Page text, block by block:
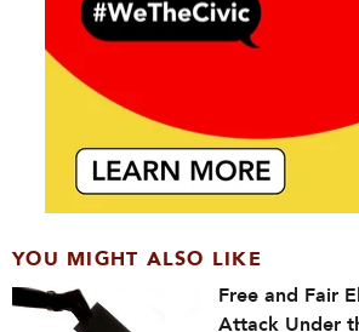
YOU MIGHT ALSO LIKE
Free and Fair
Attack Under